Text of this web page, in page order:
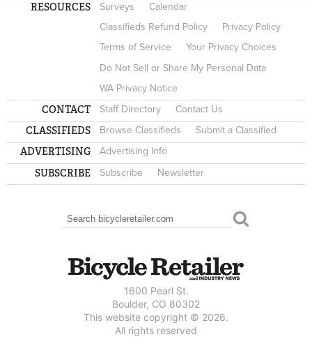
RESOURCES Surveys
Calendar
Classifieds Refund Policy
Privacy Policy
Terms of Service
Your Privacy Choices
Do Not Sell or Share My Personal Data
WA Privacy Notice
CONTACT Staff Directory Contact Us
CLASSIFIEDS Browse Classifieds Submit a Classified
ADVERTISING Advertising Info
SUBSCRIBE Subscribe Newsletter
SEARCH FORM
Search
1600 Pearl St.
Boulder, CO 80302
This website copyright © 2026.
All rights reserved